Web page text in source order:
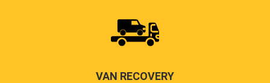
VAN RECOVERY